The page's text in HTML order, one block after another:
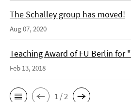
The Schalley group has moved!
Aug 07, 2020
Teaching Award of FU Berlin for
Feb 13, 2018
1 / 2